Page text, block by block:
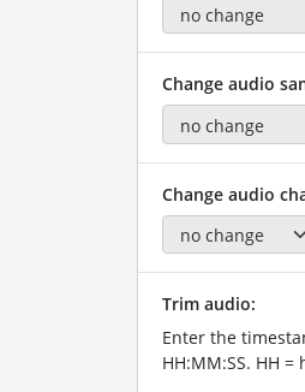
Change audio
Change audio
Trim audio:
Enter the
HH:MM:SS. HH